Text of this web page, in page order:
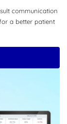
communication
a better patient